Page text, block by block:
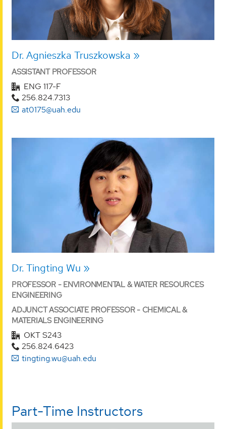
Dr. Agnieszka Truszkowska
ASSISTANT PROFESSOR
ENG 117-F
256.824.7313
at0175@uah.edu
Dr. Tingting Wu
PROFESSOR - ENVIRONMENTAL & WATER RESOURCES
ENGINEERING
ADJUNCT ASSOCIATE PROFESSOR - CHEMICAL &
MATERIALS ENGINEERING
OKT S243
256.824.6423
tingting.wu@uah.edu
Part-Time Instructors